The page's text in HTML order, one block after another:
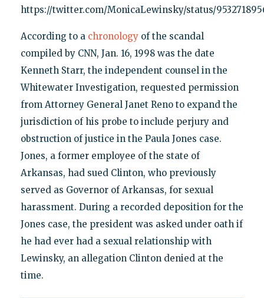
https://twitter.com/MonicaLewinsky/status/
According to a chronologyof the scandal
compiled by CNN, Jan. 16, 1998 was the date
Kenneth Starr, the independent counsel in the
Whitewater Investigation, requested permission
from Attorney General Janet Reno to expand the
jurisdiction of his probe to include perjury and
obstruction of justice in the Paula Jones case.
Jones, a former employee of the state of
Arkansas, had sued Clinton, who previously
served as Governor of Arkansas, for sexual
harassment. During a recorded deposition for the
Jones case, the president was asked under oath if
he had ever had a sexual relationship with
Lewinsky, an allegation Clinton denied at the
time.